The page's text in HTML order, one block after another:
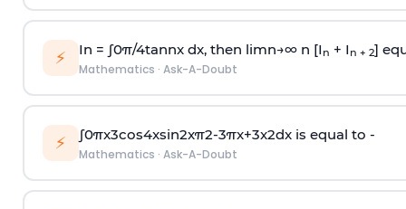
⚡ In = ∫0π/4tannx dx, then limn→∞n [I n + I n + 2]
Mathematics · Ask-A-Doubt
⚡ ∫0πx3cos4xsin2xπ2-3πx+3x2dx is equal to -
Mathematics · Ask-A-Doubt